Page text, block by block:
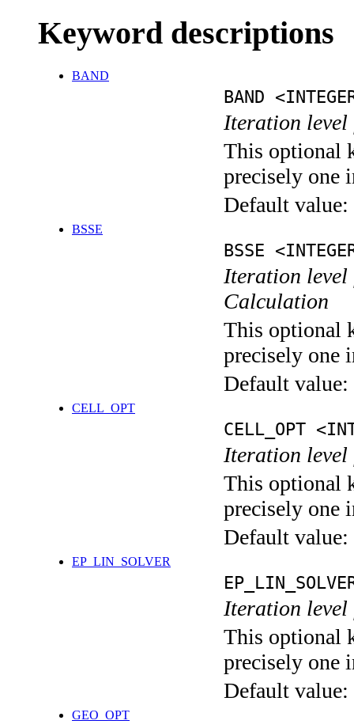
Keyword descriptions
BAND
BAND
Iteration level
This optional
precisely one
Default value:
BSSE
BSSE
Iteration level
Calculation
This optional
precisely one
Default value:
CELL_OPT
CELL_OPT
Iteration
This optional
precisely one
Default value:
EP_LIN_SOLVER
Iteration
This optional
precisely one
Default value:
GEO_OPT